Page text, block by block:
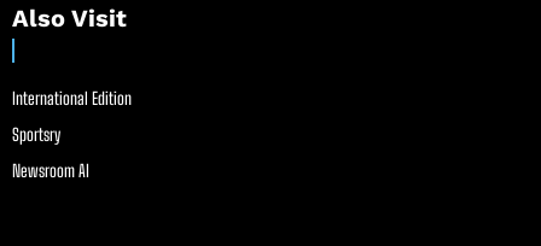
Also Visit
International Edition
Sportsry
Newsroom AI